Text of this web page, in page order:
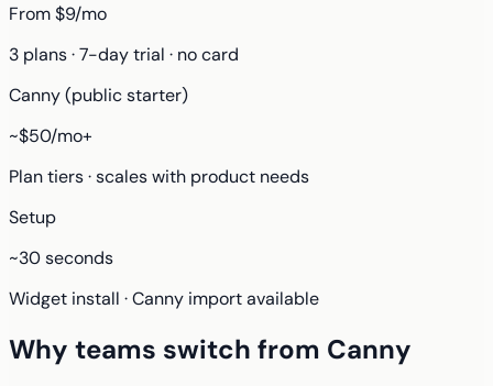
From $9/mo
3 plans · 7-day trial · no card
Canny (public starter)
~$50/mo+
Plan tiers · scales with product needs
Setup
~30 seconds
Widget install · Canny import available
Why teams switch from Canny